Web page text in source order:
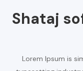
Shataj
Lorem Ipsum is